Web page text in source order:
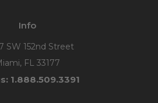
Info
SW 152nd Street
FL 33177
1.888.509.3391